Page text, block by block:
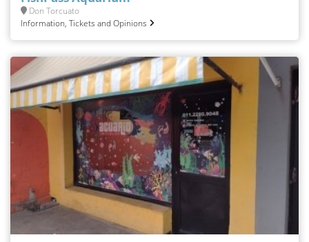
Don Torcuato
Information, Tickets and Opinions